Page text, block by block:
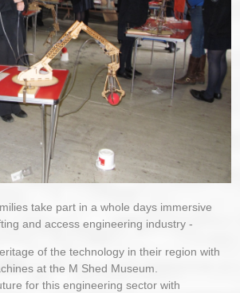
take part in a whole days immersive
and access engineering industry -
of the technology in their region with
at the M Shed Museum.
for this engineering sector with